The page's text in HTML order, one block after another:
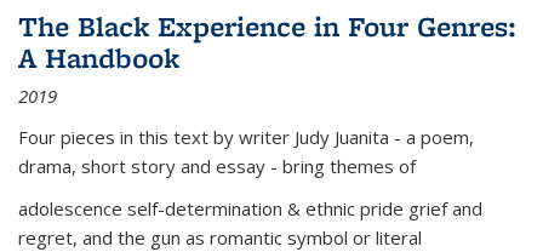
The Black Experience in Four Genres:
A Handbook
2019
Four pieces in this text by writer Judy Juanita - a poem,
drama, short story and essay - bring themes of
adolescence self-determination & ethnic pride grief and
regret, and the gun as romantic symbol or literal